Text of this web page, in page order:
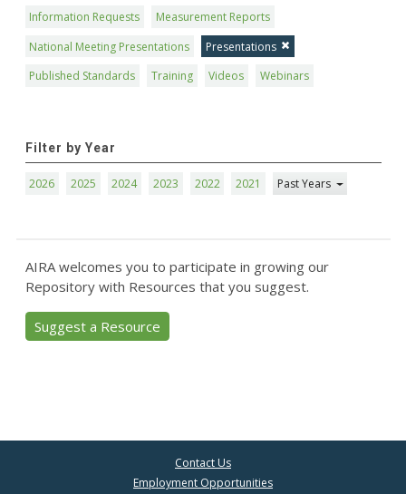
Information Requests
Measurement Reports
National Meeting Presentations
Presentations
Published Standards
Training Videos Webinars
Filter by Year
2026 2025 2024 2023 2022 2021 Past Years
AIRA welcomes you to participate in growing our
Repository with Resources that you suggest.
Suggest a Resource
Contact Us
Employment Opportunities